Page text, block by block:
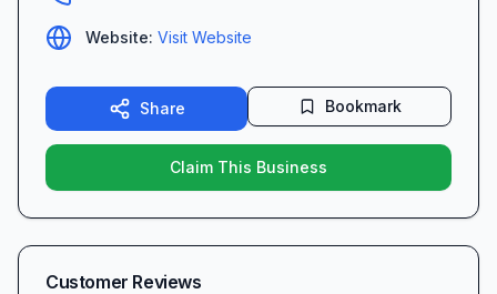
Website: Visit Website
Share Bookmark
Claim This Business
Customer Reviews